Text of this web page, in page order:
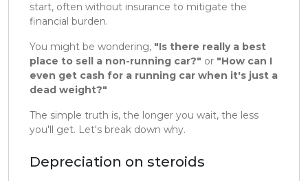
start, often without insurance to mitigate the
financial burden.
You might be wondering, "Is there really a best
place to sell a non-running car?" or "How can I
even get cash for a running car when it's just a
dead weight?"
The simple truth is, the longer you wait, the less
you'll get. Let's break down why.
Depreciation on steroids